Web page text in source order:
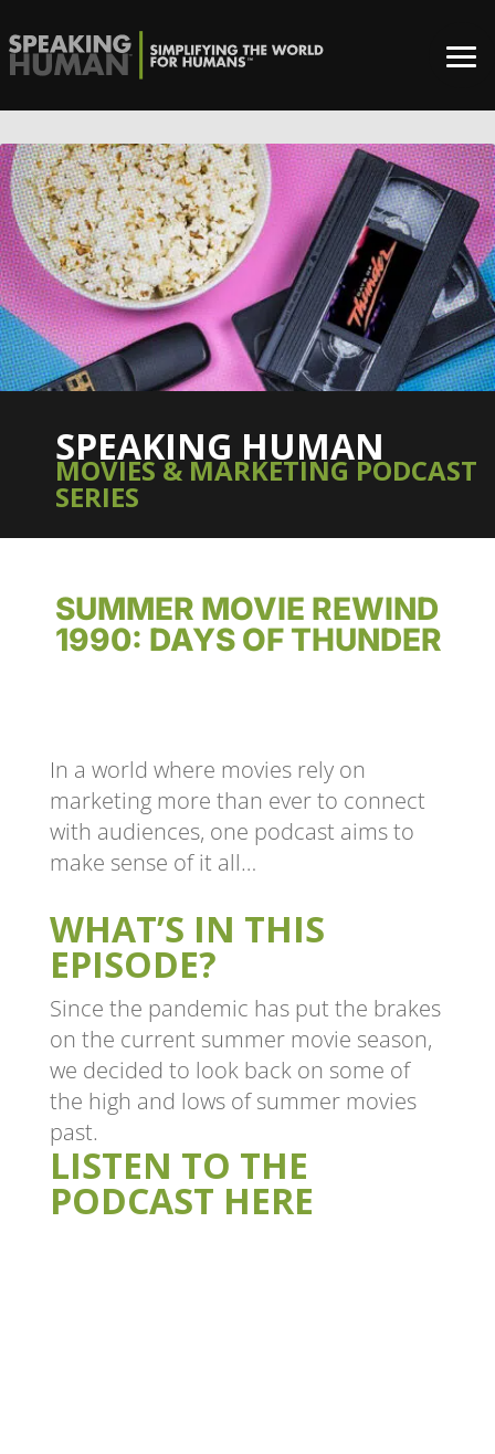
SPEAKING HUMAN
MOVIES & MARKETING PODCAST
SERIES
SUMMER MOVIE REWIND
1990: DAYS OF THUNDER
In a world where movies rely on
marketing more than ever to connect
with audiences, one podcast aims to
make sense of it all…
WHAT’S IN THIS
EPISODE?
Since the pandemic has put the brakes
on the current summer movie season,
we decided to look back on some of
the high and lows of summer movies
past.
LISTEN TO THE
PODCAST HERE